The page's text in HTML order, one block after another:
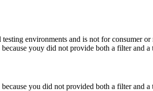
environments and is not for consumer or
youy did not provide both a filter and a
you did not provided both a filter and a